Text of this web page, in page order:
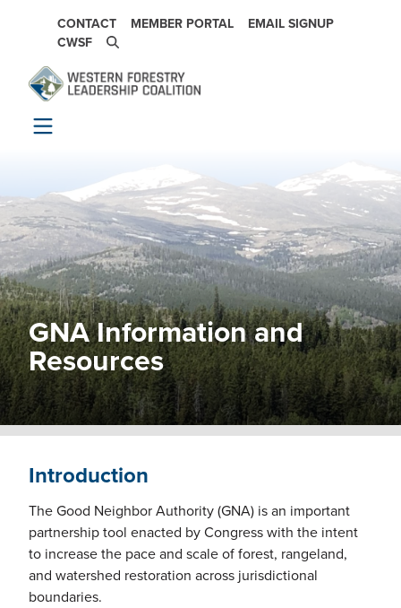
SECONDARY NAVIGATION
CONTACT MEMBER PORTAL
EMAIL SIGNUP
CWSF
ImageGNA Information and
Resources
Introduction
The Good Neighbor Authority (GNA) is an important
partnership tool enacted by Congress with the intent
to increase the pace and scale of forest, rangeland,
and watershed restoration across jurisdictional
boundaries.